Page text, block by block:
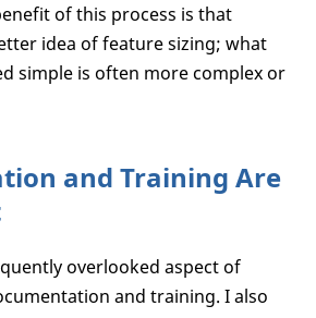
of this process is that
idea of feature sizing; what
simple is often more complex or
and Training Are
overlooked aspect of
and training. I also